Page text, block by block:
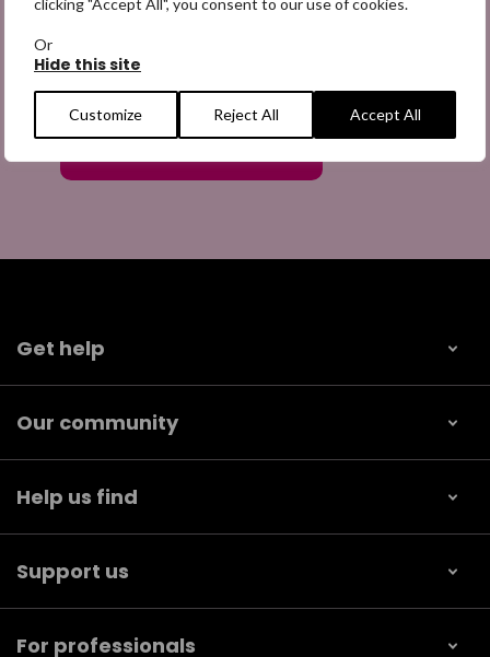
clicking "Accept All", you consent to our use of cookies.
Or
Hide this site
Customize Reject All Accept All
Get help
Our community
Help us find
Support us
For professionals